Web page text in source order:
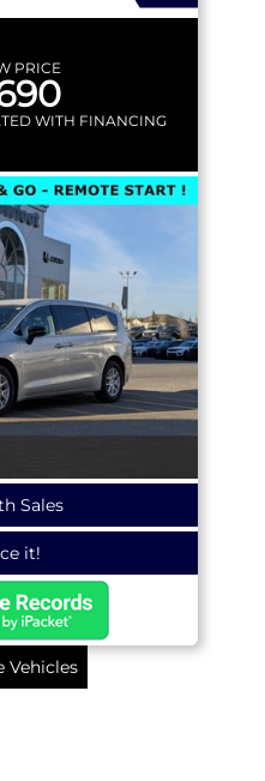
PRICE
WITH FINANCING
Sales
it!
Vehicles